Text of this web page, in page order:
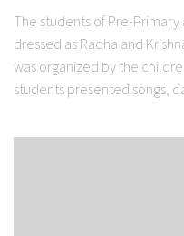
The students of Pre-
dressed as Radha and
was organized by the
students presented songs,